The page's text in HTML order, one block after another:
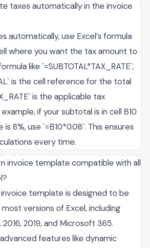
taxes automatically in the invoice
automatically, use Excel’s formula
where you want the tax amount to
like `=SUBTOTAL*TAX_RATE`,
is the cell reference for the total
is the applicable tax
if your subtotal is in cell B10
8%, use `=B10*0.08`. This ensures
every time.
invoice template compatible with all
template is designed to be
versions of Excel, including
2016, 2019, and Microsoft 365.
features like dynamic